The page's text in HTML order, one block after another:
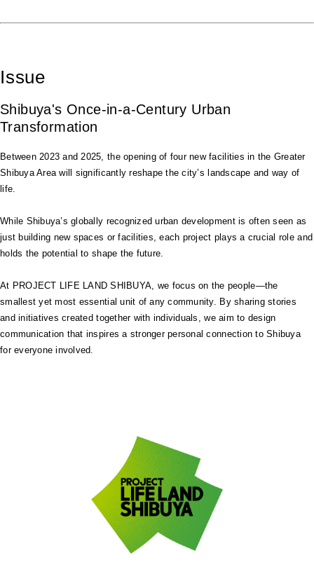
Issue
Shibuya's Once-in-a-Century Urban
Transformation
Between 2023 and 2025, the opening of four new facilities in the Greater
Shibuya Area will significantly reshape the city’s landscape and way of
life.
While Shibuya’s globally recognized urban development is often seen as
just building new spaces or facilities, each project plays a crucial role and
holds the potential to shape the future.
At PROJECT LIFE LAND SHIBUYA, we focus on the people—the
smallest yet most essential unit of any community. By sharing stories
and initiatives created together with individuals, we aim to design
communication that inspires a stronger personal connection to Shibuya
for everyone involved.